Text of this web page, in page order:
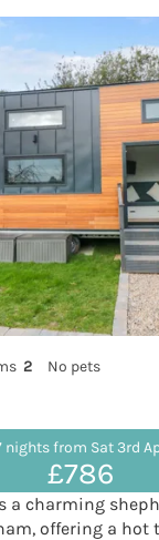
2
No pets
nights from Sat 3rd
£786
a charming
offering a hot